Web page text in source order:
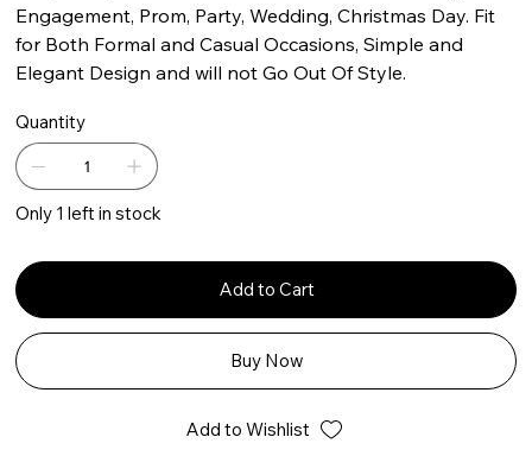
Engagement, Prom, Party, Wedding, Christmas Day. Fit
for Both Formal and Casual Occasions, Simple and
Elegant Design and will not Go Out Of Style.
Quantity
Only 1 left in stock
Add to Cart
Buy Now
Add to Wishlist